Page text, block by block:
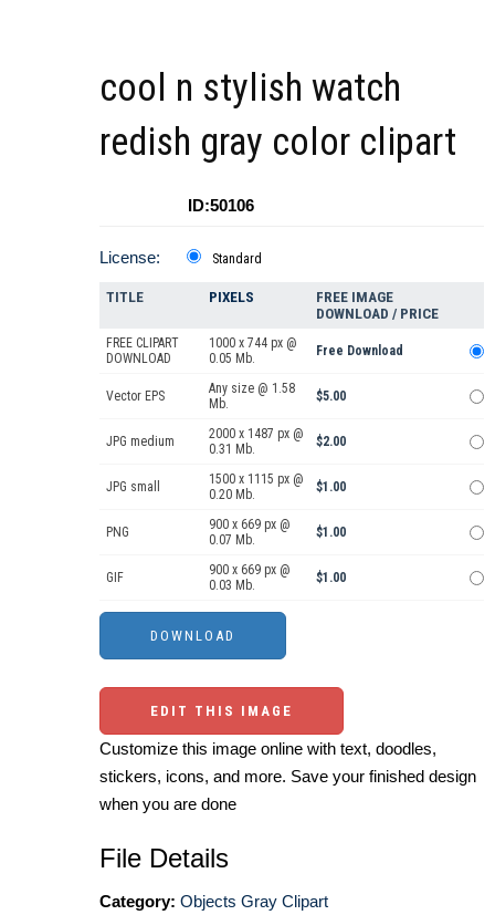
cool n stylish watch
redish gray color clipart
ID:50106
License: Standard
TITLE PIXELS
FREE IMAGE
DOWNLOAD / PRICE
FREE CLIPART
DOWNLOAD
1000 x 744 px @
0.05 Mb.
Free Download
Vector EPS
Any size @ 1.58
Mb.
$5.00
JPG medium
2000 x 1487 px @
0.31 Mb.
$2.00
JPG small
1500 x 1115 px @
0.20 Mb.
$1.00
PNG
900 x 669 px @
0.07 Mb.
$1.00
GIF
900 x 669 px @
0.03 Mb.
$1.00
EDIT THIS IMAGE
Customize this image online with text, doodles,
stickers, icons, and more. Save your finished design
when you are done
File Details
Category: Objects Gray Clipart